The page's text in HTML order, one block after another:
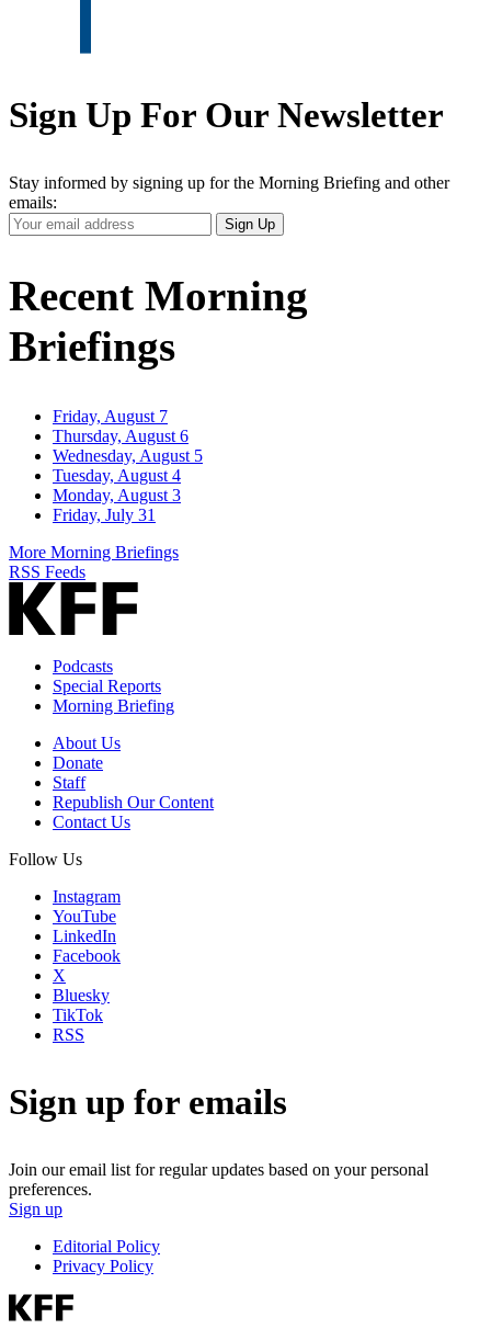
Sign Up For Our Newsletter
Stay informed by signing up for the Morning Briefing and other
emails:
Your
Email
Sign Up
Recent Morning
Briefings
Friday, August 7
Thursday, August 6
Wednesday, August 5
Tuesday, August 4
Monday, August 3
Friday, July 31
More Morning Briefings
RSS Feeds
Podcasts
Special Reports
Morning Briefing
About Us
Donate
Staff
Republish Our Content
Contact Us
Follow Us
Instagram
YouTube
LinkedIn
Facebook
X
Bluesky
TikTok
RSS
Sign up for emails
Join our email list for regular updates based on your personal
preferences.
Sign up
Editorial Policy
Privacy Policy